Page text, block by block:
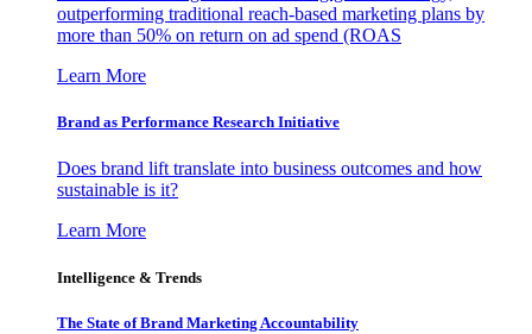
outperforming traditional reach-based marketing plans by
more than 50% on return on ad spend (ROAS
Learn More
Brand as Performance Research Initiative
Does brand lift translate into business outcomes and how
sustainable is it?
Learn More
Intelligence & Trends
The State of Brand Marketing Accountability